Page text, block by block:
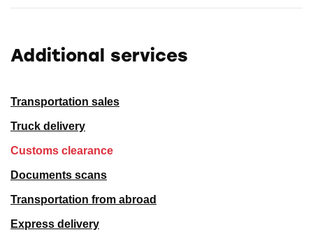
Additional services
Transportation sales
Truck delivery
Customs clearance
Documents scans
Transportation from abroad
Express delivery